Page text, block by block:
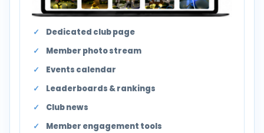
Dedicated club page
Member photo stream
Events calendar
Leaderboards & rankings
Club news
Member engagement tools